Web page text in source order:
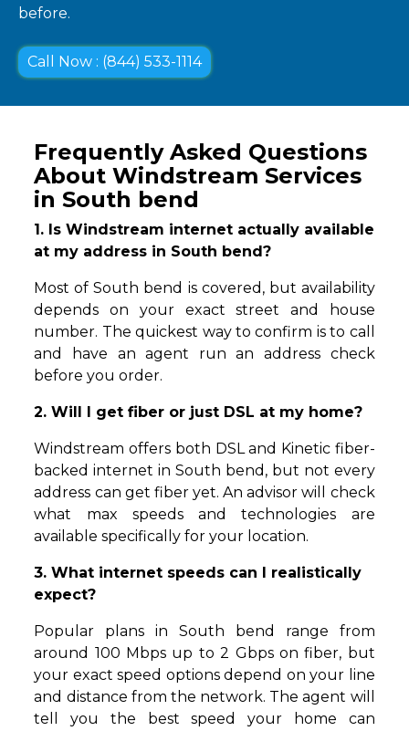
before.
Call Now : (844) 533-1114
Frequently Asked Questions
About Windstream Services
in South bend
1. Is Windstream internet actually available
at my address in South bend?
Most of South bend is covered, but availability
depends on your exact street and house
number. The quickest way to confirm is to call
and have an agent run an address check
before you order.
2. Will I get fiber or just DSL at my home?
Windstream offers both DSL and Kinetic fiber-
backed internet in South bend, but not every
address can get fiber yet. An advisor will check
what max speeds and technologies are
available specifically for your location.
3. What internet speeds can I realistically
expect?
Popular plans in South bend range from
around 100 Mbps up to 2 Gbps on fiber, but
your exact speed options depend on your line
and distance from the network. The agent will
tell you the best speed your home can